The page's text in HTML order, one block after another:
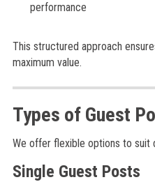
performance
This structured approach
maximum value.
Types of Guest
We offer flexible options to suit
Single Guest Posts